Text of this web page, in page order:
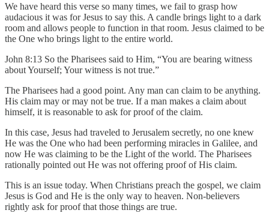
We have heard this verse so many times, we fail to grasp how
audacious it was for Jesus to say this. A candle brings light to a dark
room and allows people to function in that room. Jesus claimed to be
the One who brings light to the entire world.
John 8:13 So the Pharisees said to Him, “You are bearing witness
about Yourself; Your witness is not true.”
The Pharisees had a good point. Any man can claim to be anything.
His claim may or may not be true. If a man makes a claim about
himself, it is reasonable to ask for proof of the claim.
In this case, Jesus had traveled to Jerusalem secretly, no one knew
He was the One who had been performing miracles in Galilee, and
now He was claiming to be the Light of the world. The Pharisees
rationally pointed out He was not offering proof of His claim.
This is an issue today. When Christians preach the gospel, we claim
Jesus is God and He is the only way to heaven. Non-believers
rightly ask for proof that those things are true.